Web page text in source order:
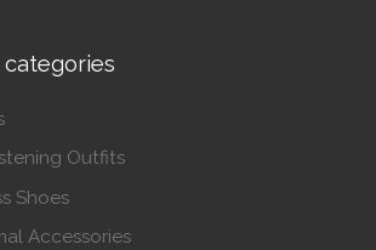
Outfits
Shoes
Accessories